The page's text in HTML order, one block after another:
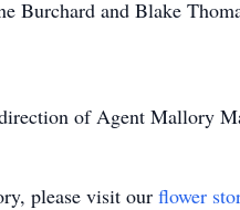
Burchard and Blake
of Agent Mallory
please visit our flower